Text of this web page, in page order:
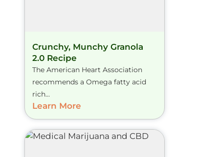
Crunchy, Munchy Granola
2.0 Recipe
The American Heart Association
recommends a Omega fatty acid
rich...
Learn More